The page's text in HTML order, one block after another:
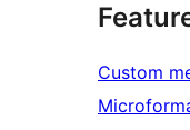
Custom